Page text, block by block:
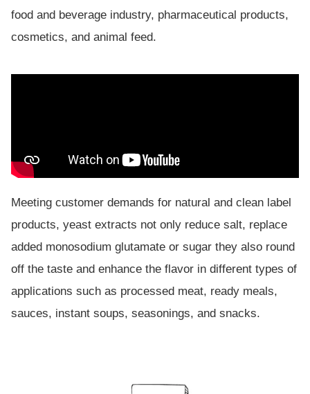
food and beverage industry, pharmaceutical products,
cosmetics, and animal feed.
Meeting customer demands for natural and clean label
products, yeast extracts not only reduce salt, replace
added monosodium glutamate or sugar they also round
off the taste and enhance the flavor in different types of
applications such as processed meat, ready meals,
sauces, instant soups, seasonings, and snacks.